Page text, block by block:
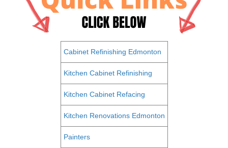
Cabinet Refinishing Edmonton
Kitchen Cabinet Refinishing
Kitchen Cabinet Refacing
Kitchen Renovations Edmonton
Painters